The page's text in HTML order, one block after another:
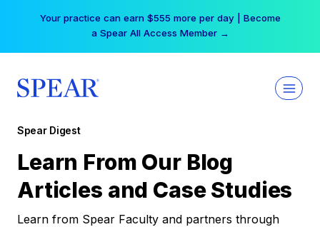
Your practice can earn $555 more per day | Become
a Spear All Access Member →
Spear Digest
Learn From Our Blog
Articles and Case Studies
Learn from Spear Faculty and partners through